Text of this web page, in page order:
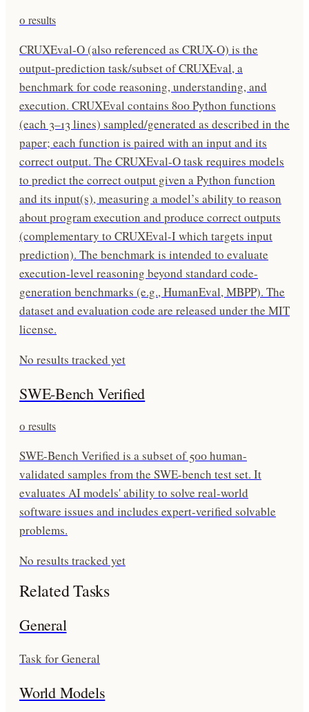
0 results
CRUXEval-O (also referenced as CRUX-O) is the
output-prediction task/subset of CRUXEval, a
benchmark for code reasoning, understanding, and
execution. CRUXEval contains 800 Python functions
(each 3–13 lines) sampled/generated as described in the
paper; each function is paired with an input and its
correct output. The CRUXEval-O task requires models
to predict the correct output given a Python function
and its input(s), measuring a model’s ability to reason
about program execution and produce correct outputs
(complementary to CRUXEval-I which targets input
prediction). The benchmark is intended to evaluate
execution-level reasoning beyond standard code-
generation benchmarks (e.g., HumanEval, MBPP). The
dataset and evaluation code are released under the MIT
license.
No results tracked yet
SWE-Bench Verified
0 results
SWE-Bench Verified is a subset of 500 human-
validated samples from the SWE-bench test set. It
evaluates AI models' ability to solve real-world
software issues and includes expert-verified solvable
problems.
No results tracked yet
Related Tasks
General
Task for General
World Models